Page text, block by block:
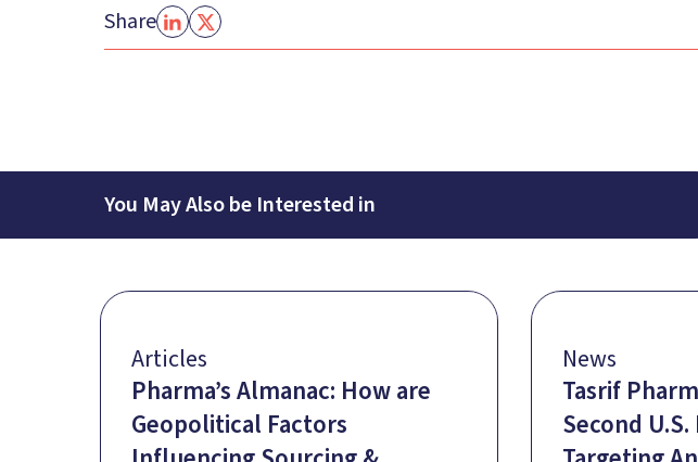
Share
You May Also be Interested in
Articles
Pharma’s Almanac: How are
Geopolitical Factors
News
Tasrif
Second